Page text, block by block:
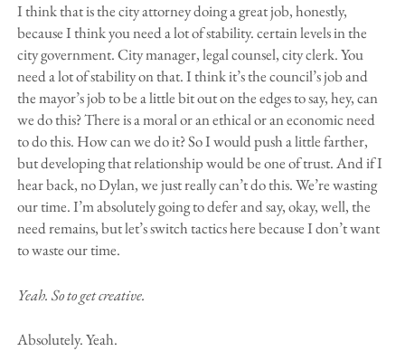
I think that is the city attorney doing a great job, honestly,
because I think you need a lot of stability. certain levels in the
city government. City manager, legal counsel, city clerk. You
need a lot of stability on that. I think it’s the council’s job and
the mayor’s job to be a little bit out on the edges to say, hey, can
we do this? There is a moral or an ethical or an economic need
to do this. How can we do it? So I would push a little farther,
but developing that relationship would be one of trust. And if I
hear back, no Dylan, we just really can’t do this. We’re wasting
our time. I’m absolutely going to defer and say, okay, well, the
need remains, but let’s switch tactics here because I don’t want
to waste our time.
Yeah. So to get creative.
Absolutely. Yeah.